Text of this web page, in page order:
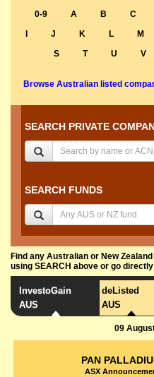
0-9 A B C
J K L M
S
T U V
Browse Australian listed
SEARCH PRIVATE
SEARCH FUNDS
Find any Australian or New
using SEARCH above or go
InvestoGain
AUS
deListed
AUS
09
PAN
ASX